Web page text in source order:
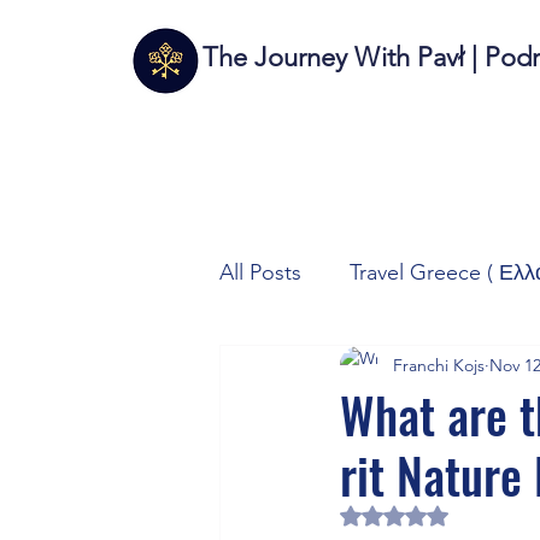
The Journey With Pavł |
All Posts Travel Greece (
Travel Italy (Italia 🇮🇹)
Autos/Samochody
What are
rit
Franchi Kojs Nov
Rated NaN out of 5